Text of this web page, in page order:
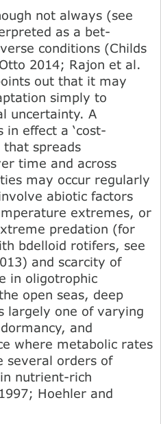
not always (see
as a bet-
conditions (Childs
2014; Rajon et al.
out that it may
simply to
uncertainty. A
effect a ‘cost-
that spreads
time and across
may occur regularly
abiotic factors
extremes, or
predation (for
bdelloid rotifers, see
and scarcity of
in oligotrophic
open seas, deep
largely one of varying
and
where metabolic rates
several orders of
nutrient-rich
Hoehler and